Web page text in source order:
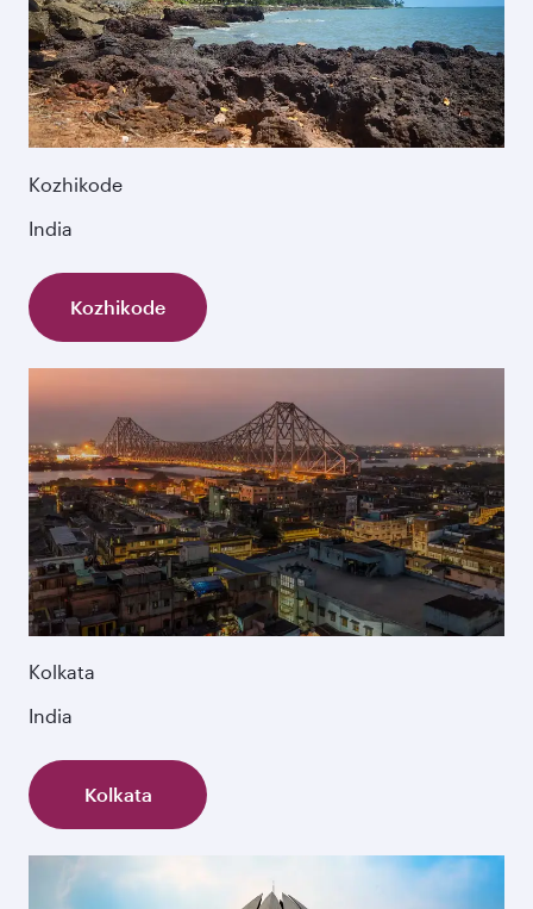
Kozhikode
India
Kozhikode
Kolkata
India
Kolkata